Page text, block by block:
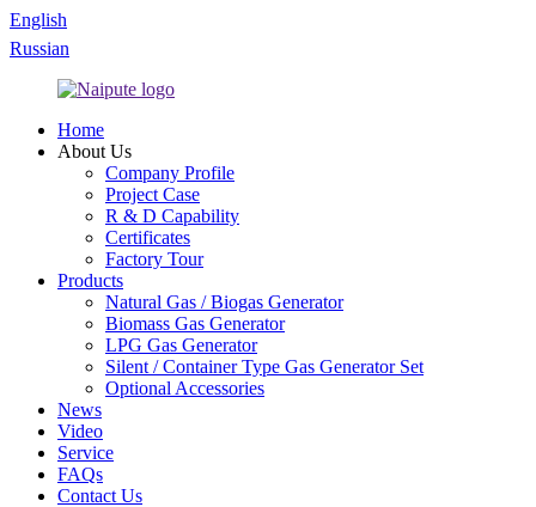
English
Russian
Home
About Us
Company Profile
Project Case
R & D Capability
Certificates
Factory Tour
Products
Natural Gas / Biogas Generator
Biomass Gas Generator
LPG Gas Generator
Silent / Container Type Gas Generator Set
Optional Accessories
News
Video
Service
FAQs
Contact Us